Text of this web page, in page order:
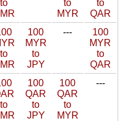
to
to
MYR
to
QAR
to
100
MYR
to
JPY
---
100
MYR
to
QAR
to
100
QAR
to
JPY
100
QAR
to
MYR
---